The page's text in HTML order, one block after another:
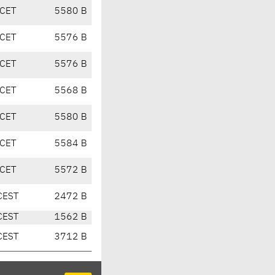
5580 B
5576 B
5576 B
5568 B
5580 B
5584 B
5572 B
2472 B
1562 B
3712 B